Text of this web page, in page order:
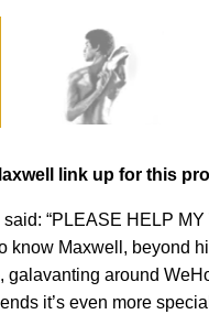
link up for this
said: “PLEASE HELP
know Maxwell, beyond
galavanting around
it’s even more